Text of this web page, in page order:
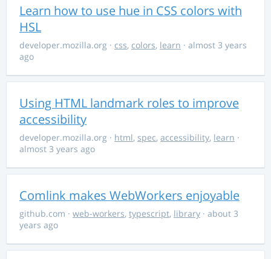
Learn how to use hue in CSS colors with
HSL
developer.mozilla.org · css, colors, learn · almost 3 years
ago
Using HTML landmark roles to improve
accessibility
developer.mozilla.org · html, spec, accessibility, learn ·
almost 3 years ago
Comlink makes WebWorkers enjoyable
github.com · web-workers, typescript, library · about 3
years ago